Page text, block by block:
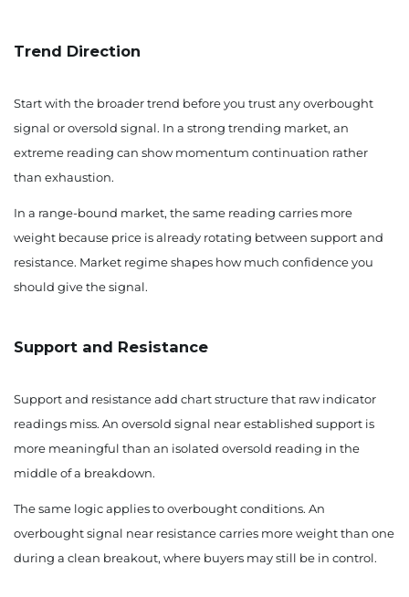
Trend Direction
Start with the broader trend before you trust any overbought
signal or oversold signal. In a strong trending market, an
extreme reading can show momentum continuation rather
than exhaustion.
In a range-bound market, the same reading carries more
weight because price is already rotating between support and
resistance. Market regime shapes how much confidence you
should give the signal.
Support and Resistance
Support and resistance add chart structure that raw indicator
readings miss. An oversold signal near established support is
more meaningful than an isolated oversold reading in the
middle of a breakdown.
The same logic applies to overbought conditions. An
overbought signal near resistance carries more weight than one
during a clean breakout, where buyers may still be in control.